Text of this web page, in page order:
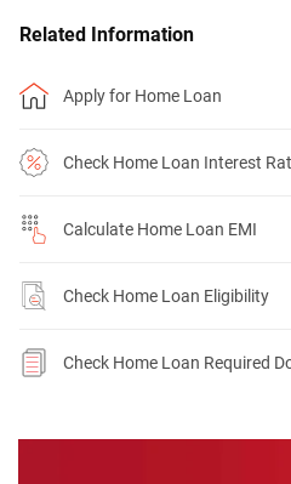
Related Information
Apply for Home Loan
Check Home Loan Interest
Calculate Home Loan EMI
Check Home Loan Eligibility
Check Home Loan Required